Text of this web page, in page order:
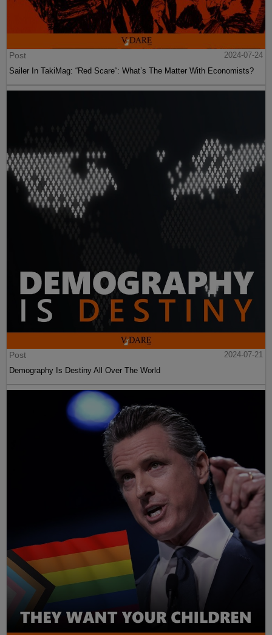
Post
2024-07-24
Sailer In TakiMag: “Red Scare“: What’s The Matter With Economists?
Post
2024-07-21
Demography Is Destiny All Over The World